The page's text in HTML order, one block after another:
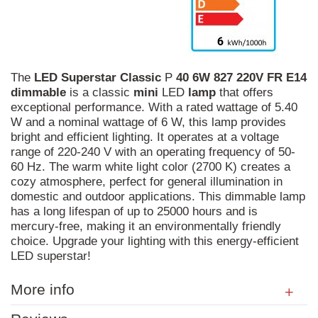
The LED Superstar Classic P 40 6W 827 220V FR E14
dimmable is a classic mini LED lamp that offers
exceptional performance. With a rated wattage of 5.40
W and a nominal wattage of 6 W, this lamp provides
bright and efficient lighting. It operates at a voltage
range of 220-240 V with an operating frequency of 50-
60 Hz. The warm white light color (2700 K) creates a
cozy atmosphere, perfect for general illumination in
domestic and outdoor applications. This dimmable lamp
has a long lifespan of up to 25000 hours and is
mercury-free, making it an environmentally friendly
choice. Upgrade your lighting with this energy-efficient
LED superstar!
More info